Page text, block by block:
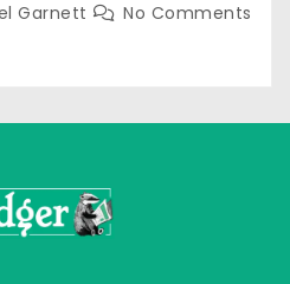
Garnett No Comments